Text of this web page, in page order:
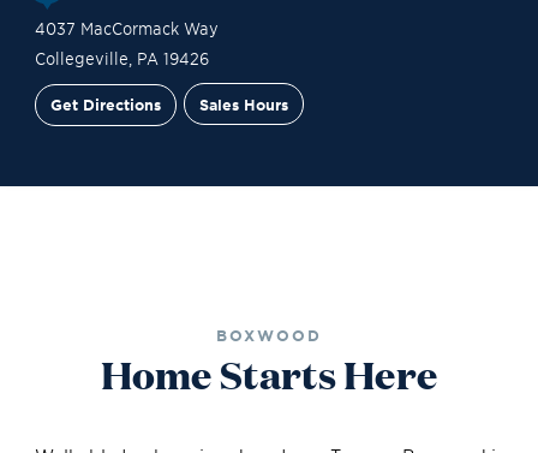
4037 MacCormack Way
Collegeville PA 19426
Get Directions Sales Hours
BOXWOOD
Home Starts Here